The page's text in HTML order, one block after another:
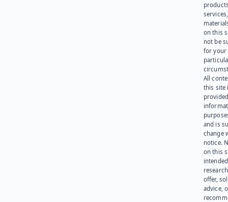
on this
not be
for your
All
this site
and is
change
notice.
on this
offer,
advice,